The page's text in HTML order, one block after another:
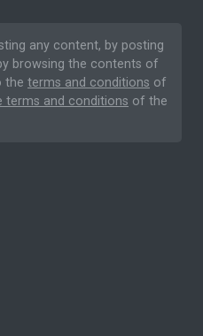
any content, by posting
browsing the contents of
the terms and conditions of
terms and conditions of the